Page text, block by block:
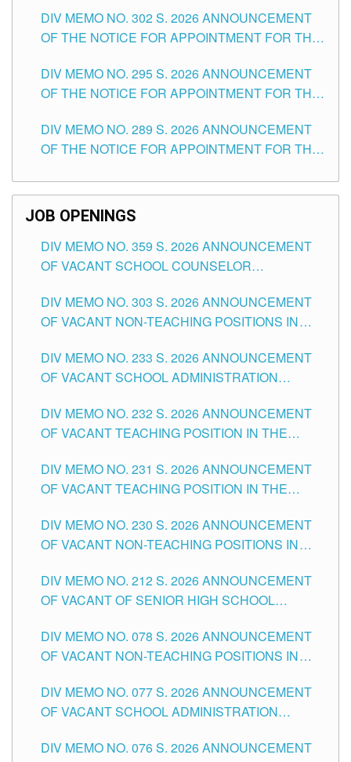
DIV MEMO NO. 302 S. 2026 ANNOUNCEMENT
OF THE NOTICE FOR APPOINTMENT FOR THE
ITEMS) OF THE SCHOOLS DIVISION OF
TUGUEGARAO CITY
DIV MEMO NO. 295 S. 2026 ANNOUNCEMENT
OF THE NOTICE FOR APPOINTMENT FOR THE
SCHOOLS DIVISION OF TUGUEGARAO CITY
DIV MEMO NO. 289 S. 2026 ANNOUNCEMENT
OF THE NOTICE FOR APPOINTMENT FOR THE
SCHOOLS DIVISION OF TUGUEGARAO CITY
JOB OPENINGS
DIV MEMO NO. 359 S. 2026 ANNOUNCEMENT
OF VACANT SCHOOL COUNSELOR
DIVISION OF TUGUEGARAO CITY
DIV MEMO NO. 303 S. 2026 ANNOUNCEMENT
OF VACANT NON-TEACHING POSITIONS IN
CITY
DIV MEMO NO. 233 S. 2026 ANNOUNCEMENT
OF VACANT SCHOOL ADMINISTRATION
TUGUEGARAO CITY
DIV MEMO NO. 232 S. 2026 ANNOUNCEMENT
OF VACANT TEACHING POSITION IN THE
DIV MEMO NO. 231 S. 2026 ANNOUNCEMENT
OF VACANT TEACHING POSITION IN THE
DIV MEMO NO. 230 S. 2026 ANNOUNCEMENT
OF VACANT NON-TEACHING POSITIONS IN
CITY
DIV MEMO NO. 212 S. 2026 ANNOUNCEMENT
OF VACANT OF SENIOR HIGH SCHOOL
TUGUEGARAO CITY
DIV MEMO NO. 078 S. 2026 ANNOUNCEMENT
OF VACANT NON-TEACHING POSITIONS IN
CITY
DIV MEMO NO. 077 S. 2026 ANNOUNCEMENT
OF VACANT SCHOOL ADMINISTRATION
TUGUEGARAO CITY
DIV MEMO NO. 076 S. 2026 ANNOUNCEMENT